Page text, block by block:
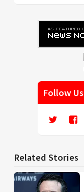
Follow Us
Related Stories